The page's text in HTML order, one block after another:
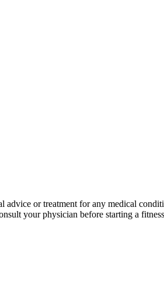
or treatment for any medical
your physician before starting a